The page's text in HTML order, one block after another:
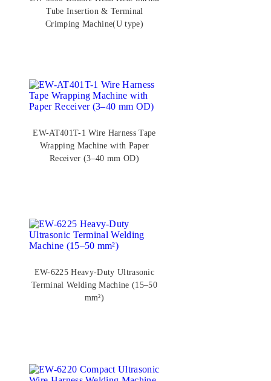
Tube Insertion & Terminal
Crimping Machine(U type)
EW-AT401T-1 Wire Harness Tape
Wrapping Machine with Paper
Receiver (3–40 mm OD)
EW-6225 Heavy-Duty Ultrasonic
Terminal Welding Machine (15–50
mm²)